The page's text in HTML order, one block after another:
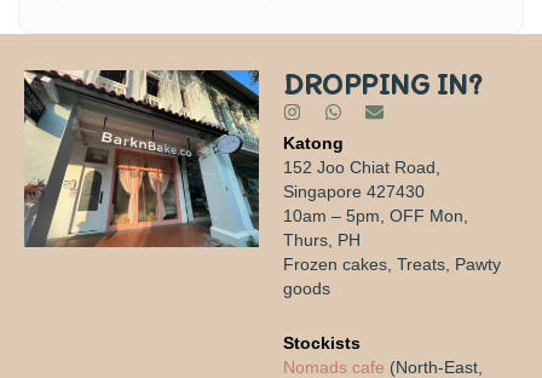
DROPPING IN?
Katong
152 Joo Chiat Road,
Singapore 427430
10am – 5pm, OFF Mon,
Thurs, PH
Frozen cakes, Treats, Pawty
goods
Stockists
Nomads cafe (North-East,